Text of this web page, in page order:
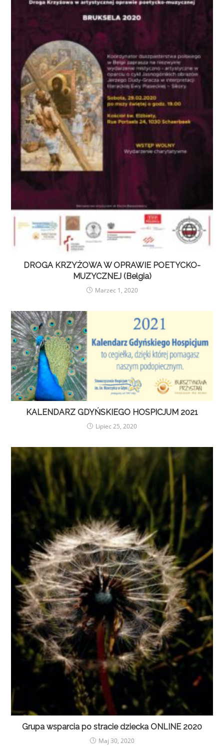
DROGA KRZYŻOWA W OPRAWIE POETYCKO-
MUZYCZNEJ (Belgia)
Marzec 1, 2020
KALENDARZ GDYŃSKIEGO HOSPICJUM 2021
Lipiec 25, 2020
Grupa wsparcia po stracie dziecka ONLINE 2020
Maj 30, 2020